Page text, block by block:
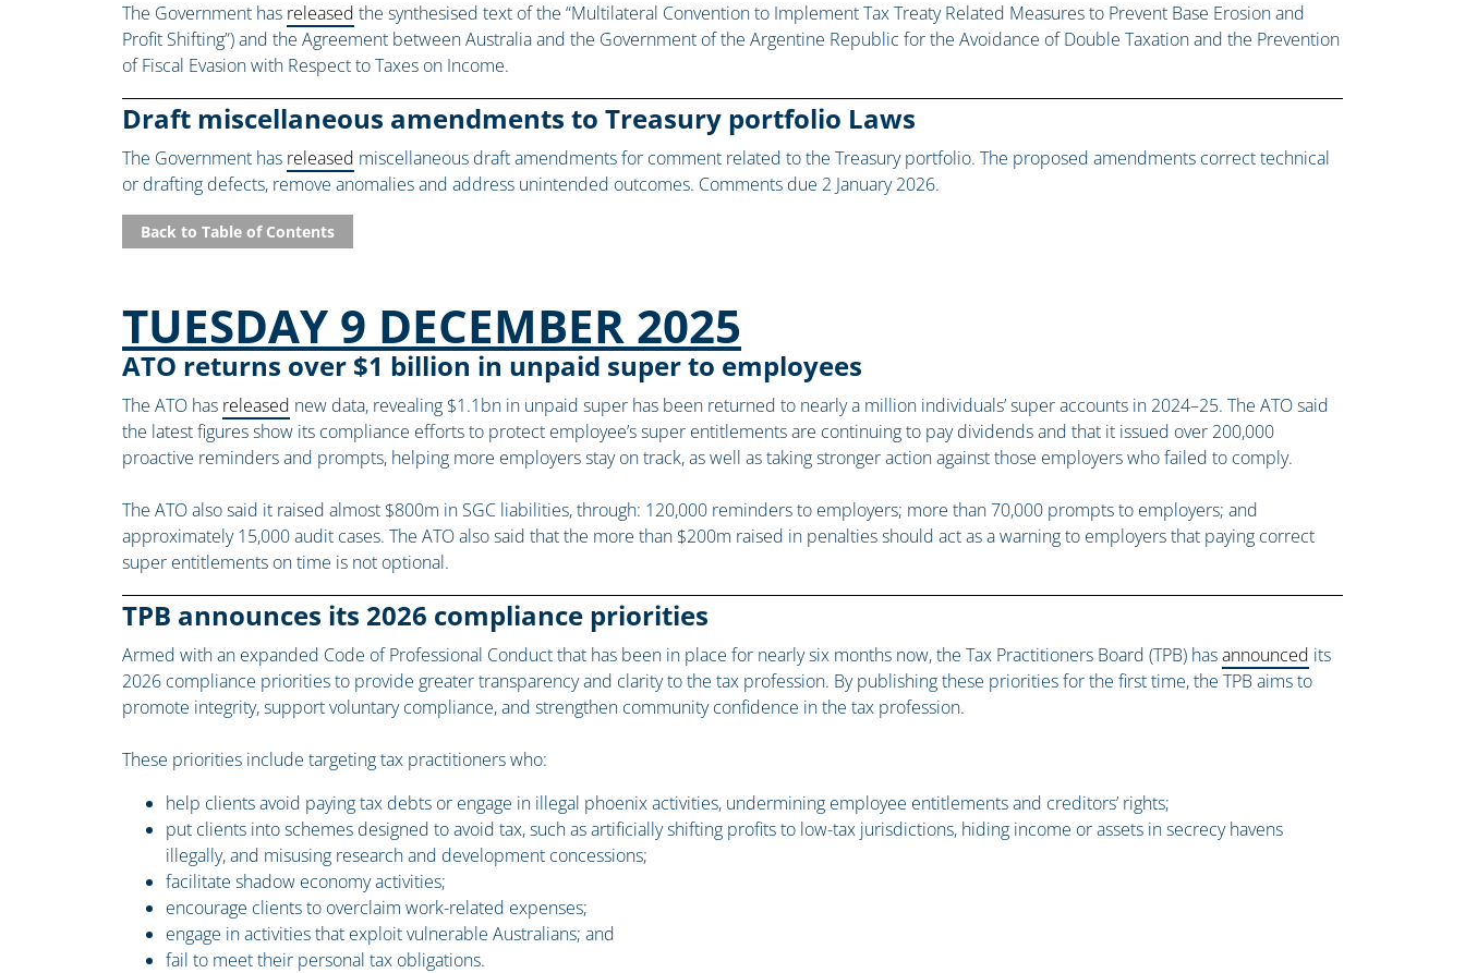
The Government has released the synthesised text of the “Multilateral Convention to Implement Tax Treaty Related Measures to Prevent Base Erosion and
Profit Shifting”) and the Agreement between Australia and the Government of the Argentine Republic for the Avoidance of Double Taxation and the Prevention
of Fiscal Evasion with Respect to Taxes on Income.
Draft miscellaneous amendments to Treasury portfolio Laws
The Government has released miscellaneous draft amendments for comment related to the Treasury portfolio. The proposed amendments correct technical
or drafting defects, remove anomalies and address unintended outcomes. Comments due 2 January 2026.
Back to Table of Contents
TUESDAY 9 DECEMBER 2025
ATO returns over $1 billion in unpaid super to employees
The ATO has released new data, revealing $1.1bn in unpaid super has been returned to nearly a million individuals’ super accounts in 2024–25. The ATO said
the latest figures show its compliance efforts to protect employee’s super entitlements are continuing to pay dividends and that it issued over 200,000
proactive reminders and prompts, helping more employers stay on track, as well as taking stronger action against those employers who failed to comply.
The ATO also said it raised almost $800m in SGC liabilities, through: 120,000 reminders to employers; more than 70,000 prompts to employers; and
approximately 15,000 audit cases. The ATO also said that the more than $200m raised in penalties should act as a warning to employers that paying correct
super entitlements on time is not optional.
TPB announces its 2026 compliance priorities
Armed with an expanded Code of Professional Conduct that has been in place for nearly six months now, the Tax Practitioners Board (TPB) hasannounced its
2026 compliance priorities to provide greater transparency and clarity to the tax profession. By publishing these priorities for the first time, the TPB aims to
promote integrity, support voluntary compliance, and strengthen community confidence in the tax profession.
These priorities include targeting tax practitioners who:
help clients avoid paying tax debts or engage in illegal phoenix activities, undermining employee entitlements and creditors’ rights;
put clients into schemes designed to avoid tax, such as artificially shifting profits to low-tax jurisdictions, hiding income or assets in secrecy havens
illegally, and misusing research and development concessions;
facilitate shadow economy activities;
encourage clients to overclaim work-related expenses;
engage in activities that exploit vulnerable Australians; and
fail to meet their personal tax obligations.